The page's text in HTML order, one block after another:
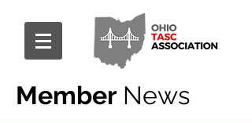
Member News